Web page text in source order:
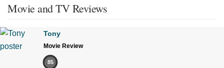
Movie and TV Reviews
Tony
Movie Review
85